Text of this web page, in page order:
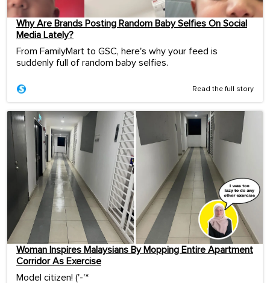
Why Are Brands Posting Random Baby Selfies On Social
Media Lately?
From FamilyMart to GSC, here's why your feed is
suddenly full of random baby selfies.
Read the full story
Woman Inspires Malaysians By Mopping Entire Apartment
Corridor As Exercise
Model citizen! ('-'*ゞ